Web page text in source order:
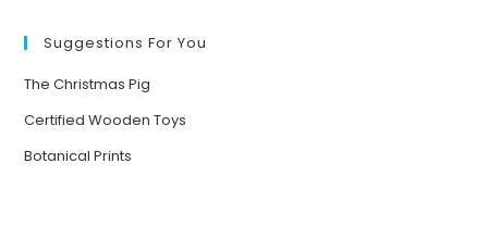
Suggestions For You
The Christmas Pig
Certified Wooden Toys
Botanical Prints